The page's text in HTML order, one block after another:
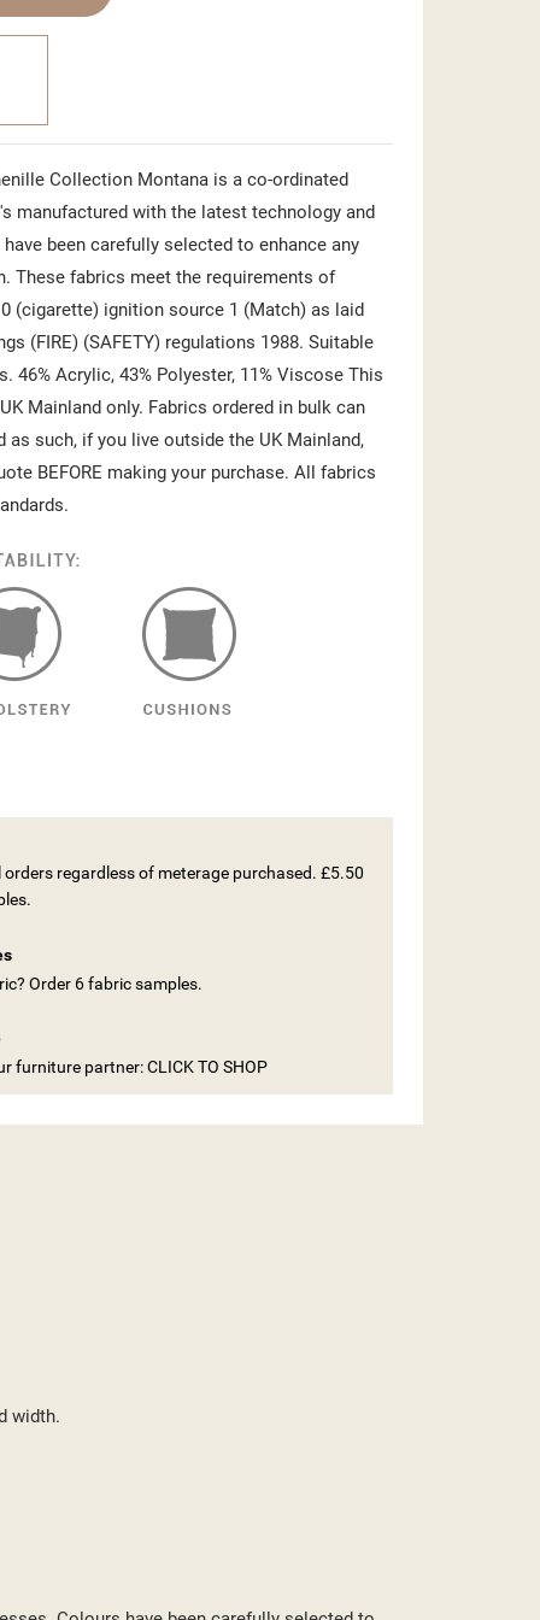
Collection Montana is a co-ordinated
manufactured with the latest technology and
been carefully selected to enhance any
These fabrics meet the requirements of
(cigarette) ignition source 1 (Match) as laid
(FIRE) (SAFETY) regulations 1988. Suitable
46% Acrylic, 43% Polyester, 11% Viscose This
Mainland only. Fabrics ordered in bulk can
as such, if you live outside the UK Mainland,
BEFORE making your purchase. All fabrics
orders regardless of meterage purchased. £5.50
Order 6 fabric samples.
furniture partner: CLICK TO SHOP
width.